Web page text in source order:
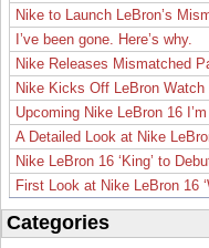
I’ve been gone. Here’s why.
Nike Releases Mismatched
Nike Kicks Off LeBron Watch
Upcoming Nike LeBron 16
A Detailed Look at Nike
Nike LeBron 16 ‘King’ to
First Look at Nike LeBron 16
Categories